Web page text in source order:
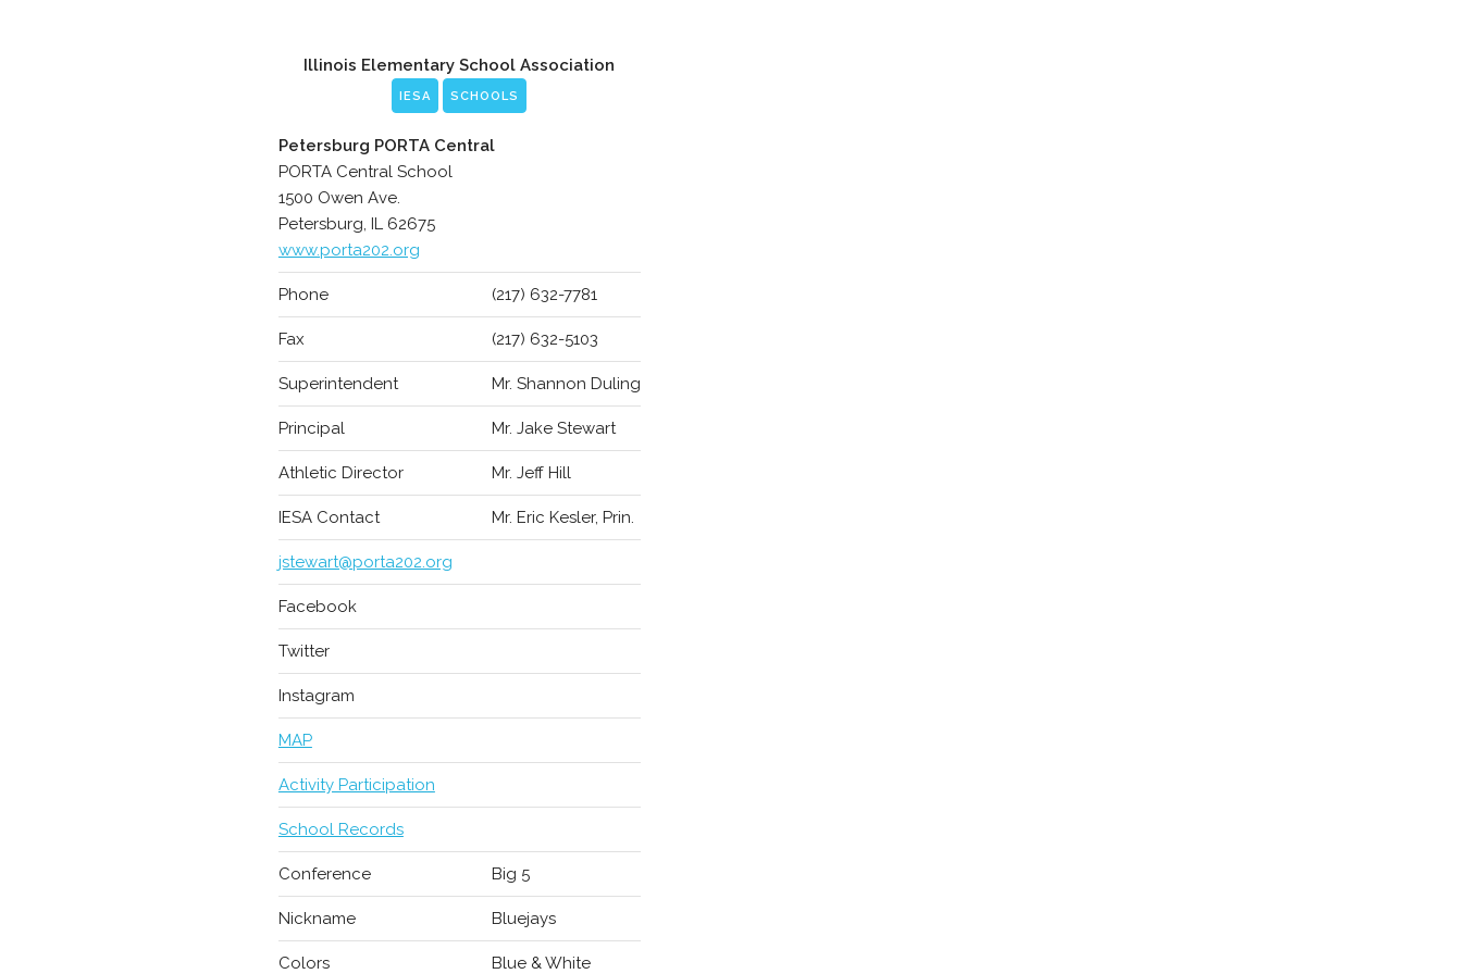
Illinois Elementary School Association
IESA SCHOOLS
Petersburg PORTA Central
PORTA Central School
1500 Owen Ave.
Petersburg, IL 62675
www.porta202.org
Phone (217) 632-7781
Fax (217) 632-5103
Superintendent Mr. Shannon Duling
Principal Mr. Jake Stewart
Athletic Director Mr. Jeff Hill
IESA Contact Mr. Eric Kesler, Prin.
jstewart@porta202.org
Facebook
Twitter
Instagram
MAP
Activity Participation
School Records
Conference Big 5
Nickname Bluejays
Colors Blue & White